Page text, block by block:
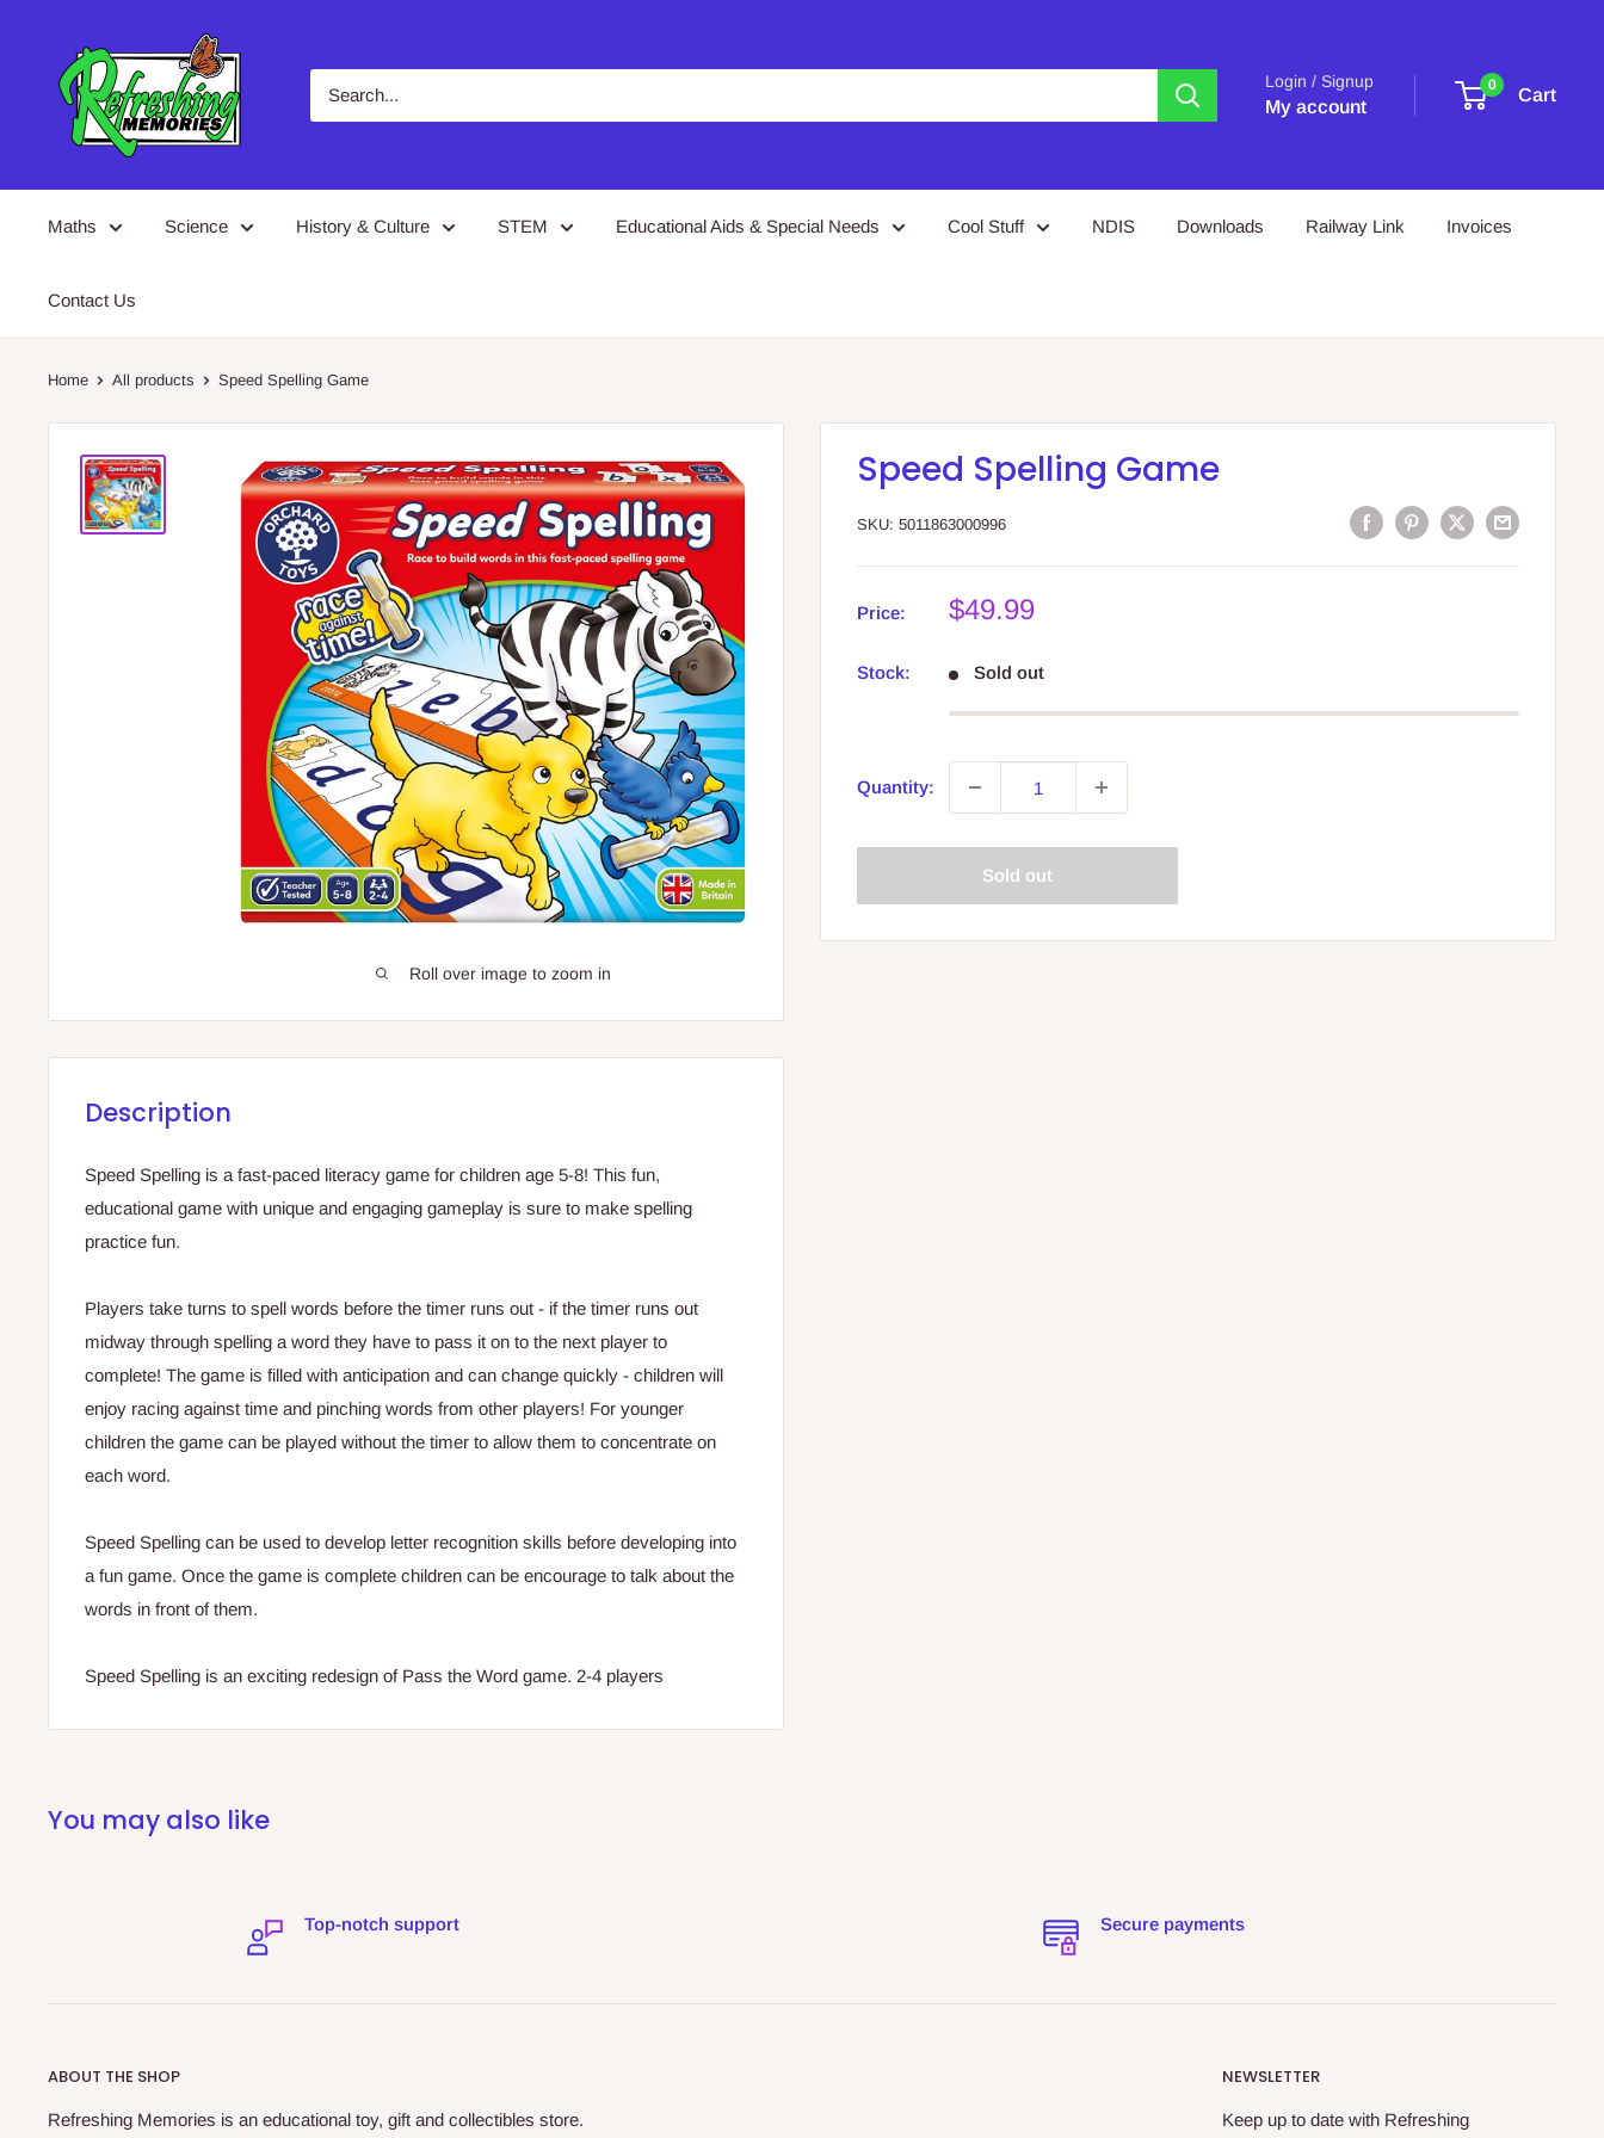
Memories
Login / Signup
My account
0
Cart
Maths Science History & Culture STEM Educational Aids & Special Needs Cool Stuff NDIS Downloads Railway Link Invoices
Contact Us
Home All products Speed Spelling Game
Roll over image to zoom in
Speed Spelling Game
SKU: 5011863000996
Price:
Sale
$49.99
Stock: Sold out
Quantity:
Sold out
Description
Speed Spelling is a fast-paced literacy game for children age 5-8! This fun,
educational game with unique and engaging gameplay is sure to make spelling
practice fun.
Players take turns to spell words before the timer runs out - if the timer runs out
midway through spelling a word they have to pass it on to the next player to
complete! The game is filled with anticipation and can change quickly - children will
enjoy racing against time and pinching words from other players! For younger
children the game can be played without the timer to allow them to concentrate on
each word.
Speed Spelling can be used to develop letter recognition skills before developing into
a fun game. Once the game is complete children can be encourage to talk about the
words in front of them.
Speed Spelling is an exciting redesign of Pass the Word game. 2-4 players
You may also like
Top-notch support Secure payments
ABOUT THE SHOP
Refreshing Memories is an educational toy, gift and collectibles store.
NEWSLETTER
Keep up to date with Refreshing